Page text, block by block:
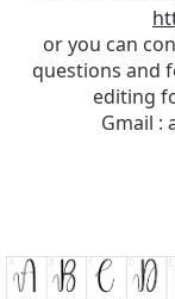
or you can
questions and
editing
Gmail :